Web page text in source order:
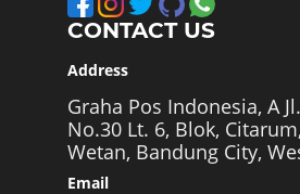
CONTACT US
Address
Graha Pos Indonesia, A
No.30 Lt. 6, Blok,
Wetan, Bandung City,
Email